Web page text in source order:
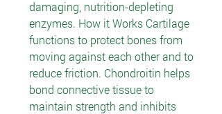
damaging, nutrition-depleting
enzymes. How it Works Cartilage
functions to protect bones from
moving against each other and to
reduce friction. Chondroitin helps
bond connective tissue to
maintain strength and inhibits